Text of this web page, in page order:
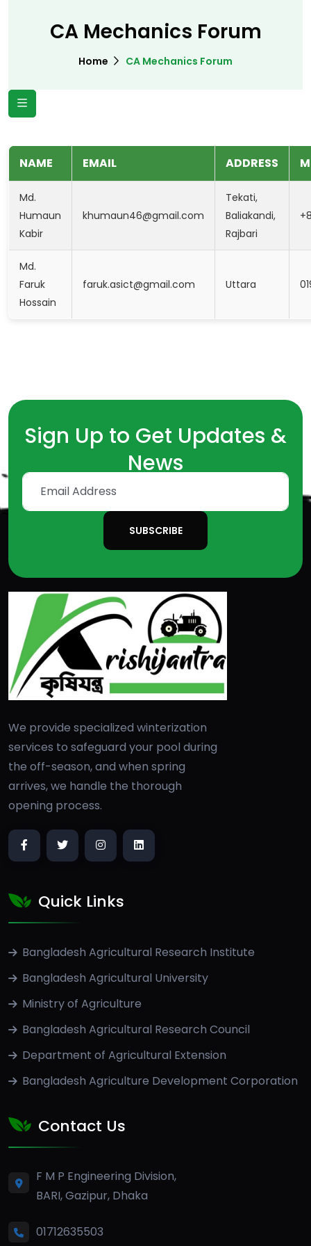
CA Mechanics Forum
Home CA Mechanics Forum
NAME EMAIL ADDRESS
Md.
Humaun
Kabir
khumaun46@gmail.com
Tekati,
Baliakandi,
Rajbari
Md.
Faruk
Hossain
faruk.asict@gmail.com Uttara
Sign Up to Get Updates &
News
SUBSCRIBE
We provide specialized winterization
services to safeguard your pool during
the off-season, and when spring
arrives, we handle the thorough
opening process.
Quick Links
Bangladesh Agricultural Research Institute
Bangladesh Agricultural University
Ministry of Agriculture
Bangladesh Agricultural Research Council
Department of Agricultural Extension
Bangladesh Agriculture Development Corporation
Contact Us
F M P Engineering Division,
BARI, Gazipur, Dhaka
01712635503